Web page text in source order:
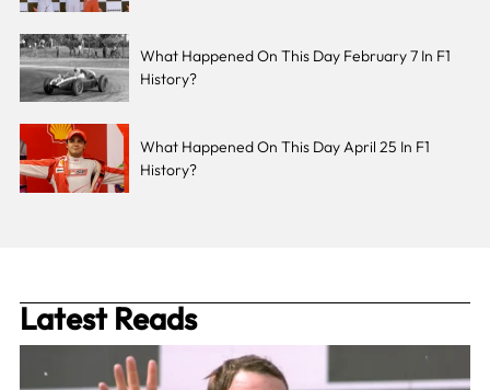
What Happened On This Day February 7 In F1
History?
What Happened On This Day April 25 In F1
History?
Latest Reads